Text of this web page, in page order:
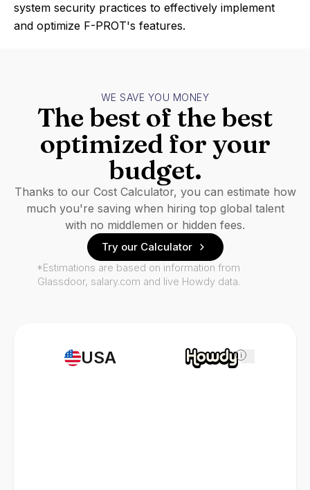
system security practices to effectively implement
and optimize F-PROT's features.
USA i
WE SAVE YOU MONEY
The best of the best
optimized for your
budget.
Thanks to our Cost Calculator, you can estimate how
much you're saving when hiring top global talent
with no middlemen or hidden fees.
Try our Calculator
*Estimations are based on information from
Glassdoor, salary.com and live Howdy data.